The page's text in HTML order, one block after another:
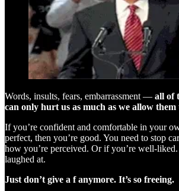
Words, insults, fears, embarrassment — all of
can only hurt us as much as we allow them
If you’re confident and comfortable in your
perfect, then you’re good. You need to stop
how you’re perceived. Or if you’re well-
laughed at.
Just don’t give a f anymore. It’s so freeing.